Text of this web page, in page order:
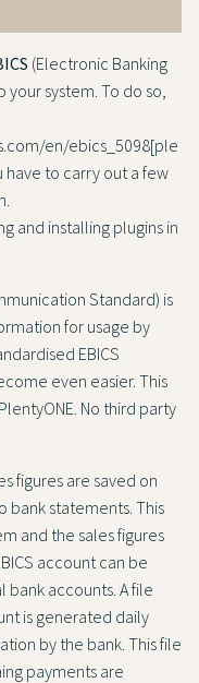
(Electronic Banking
system. To do so,
en/ebics_5098[ple
have to carry out a few
and installing plugins in
Standard) is
for usage by
EBICS
even easier. This
No third party
figures are saved on
bank statements. This
and the sales figures
account can be
bank accounts. A file
is generated daily
by the bank. This file
payments are